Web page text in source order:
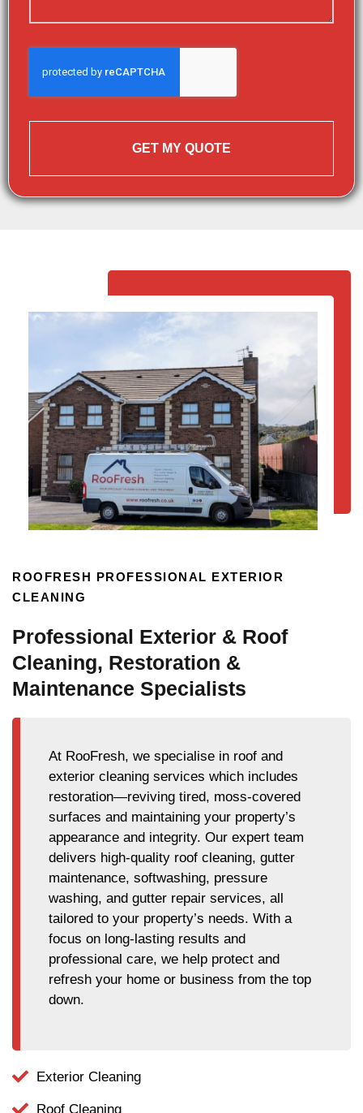
GET MY QUOTE
ROOFRESH PROFESSIONAL EXTERIOR
CLEANING
Professional Exterior & Roof
Cleaning, Restoration &
Maintenance Specialists
At RooFresh, we specialise in roof and
exterior cleaning services which includes
restoration—reviving tired, moss-covered
surfaces and maintaining your property’s
appearance and integrity. Our expert team
delivers high-quality roof cleaning, gutter
maintenance, softwashing, pressure
washing, and gutter repair services, all
tailored to your property’s needs. With a
focus on long-lasting results and
professional care, we help protect and
refresh your home or business from the top
down.
Exterior Cleaning
Roof Cleaning